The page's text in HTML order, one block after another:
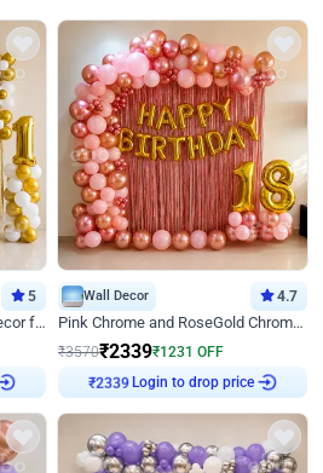
5
Golden Balloon Flower Wall decor for Birthday
Wall Decor 4.7
Pink Chrome and RoseGold Chrome L Shaped Arch Birthday Decor
₹3570₹2339₹1231 OFF
₹2339Login to drop price